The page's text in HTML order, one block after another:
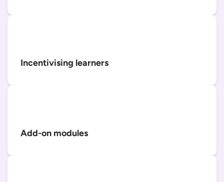
Incentivising learners
Add-on modules